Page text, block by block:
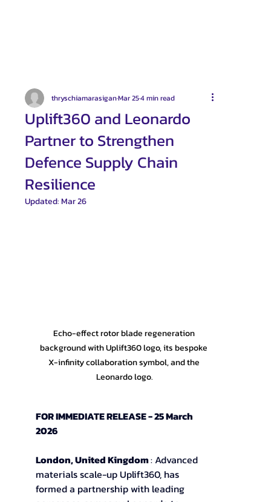
Uplift360 and Leonardo
Partner to Strengthen
Defence Supply Chain
Resilience
thryschiamarasiganMar 254 min read
Updated:Mar 26
Echo-effect rotor blade regeneration
background with Uplift360 logo, its bespoke
X-infinity collaboration symbol, and the
Leonardo logo.
FOR IMMEDIATE RELEASE - 25 March
2026
London, United Kingdom : Advanced
materials scale-up Uplift360, has
formed a partnership with leading